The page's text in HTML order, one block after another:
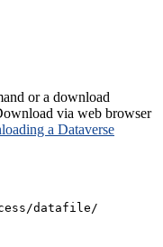
or a download
via web browser
a Dataverse
datafile/